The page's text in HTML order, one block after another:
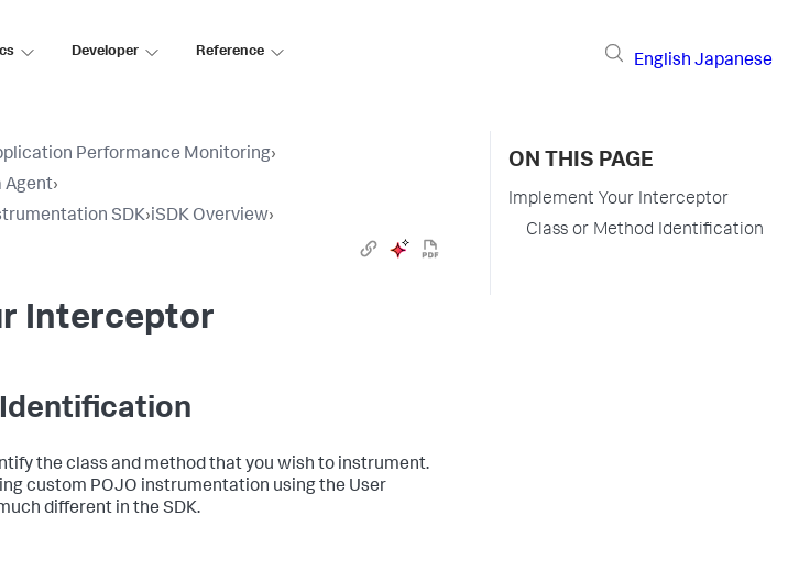
Developer Reference
English Japanese
Performance Monitoring›
Agent›
SDK›iSDK Overview›
Interceptor
the class and method that you wish to instrument.
custom POJO instrumentation using the User
different in the SDK.
ON THIS PAGE
Implement Your Interceptor
Class or Method Identification